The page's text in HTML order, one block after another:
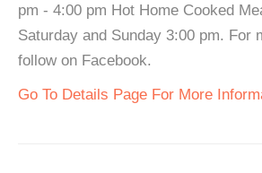
pm - 4:00 pm Hot Home Cooked
Saturday and Sunday 3:00 pm. For
follow on Facebook.
Go To Details Page For More